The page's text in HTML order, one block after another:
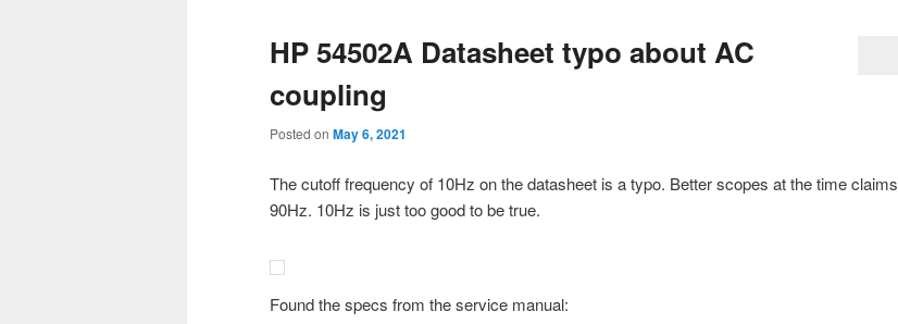
HP 54502A Datasheet typo about AC
coupling
Posted on May 6, 2021
The cutoff frequency of 10Hz on the datasheet is a typo. Better scopes at the time claims
90Hz. 10Hz is just too good to be true.
Found the specs from the service manual: